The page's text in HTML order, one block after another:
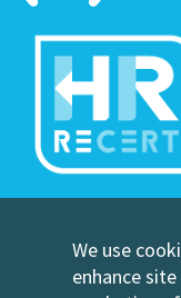
Contact Us
We use
enhance